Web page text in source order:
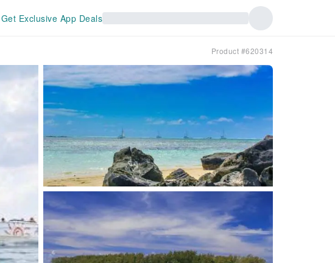
Get Exclusive App Deals
Product #620314